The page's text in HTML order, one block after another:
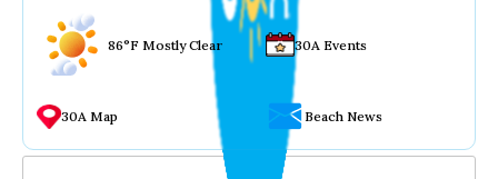
86°F Mostly Clear 30A Events
30A Map Beach News